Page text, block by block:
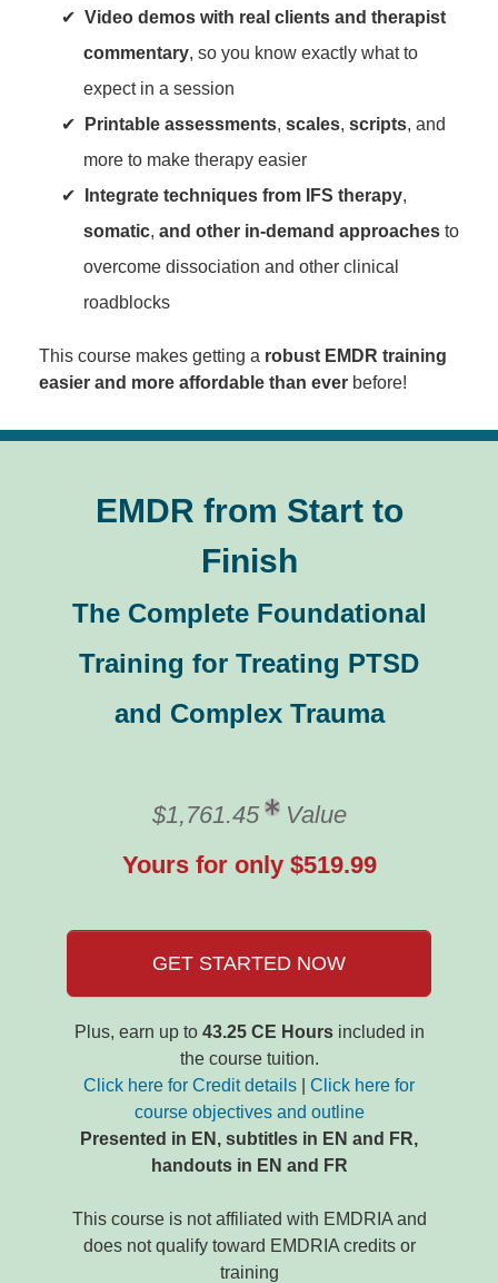
Video demos with real clients and therapist
commentary, so you know exactly what to
expect in a session
Printable assessments, scales, scripts, and
more to make therapy easier
Integrate techniques from IFS therapy,
somatic, and other in-demand approaches to
overcome dissociation and other clinical
roadblocks
This course makes getting a robust EMDR training
easier and more affordable than ever before!
EMDR from Start to
Finish
The Complete Foundational
Training for Treating PTSD
and Complex Trauma
$1,761.45
Value
Yours for only $519.99
GET STARTED NOW
Plus, earn up to 43.25 CE Hoursincluded in
the course tuition.
Click here for Credit details
Click here for
course objectives and outline
Presented in EN, subtitles in EN and FR,
handouts in EN and FR
This course is not affiliated with EMDRIA and
does not qualify toward EMDRIA credits or
training